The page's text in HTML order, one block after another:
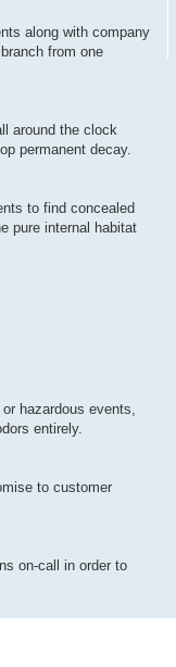
along with company
from one
around the clock
permanent decay.
to find concealed
pure internal habitat
hazardous events,
entirely.
to customer
on-call in order to